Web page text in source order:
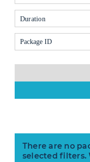
Duration
There are no
selected filters.